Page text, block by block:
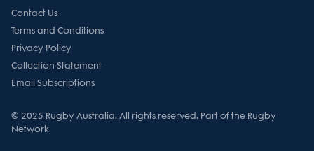
Contact Us
Terms and Conditions
Privacy Policy
Collection Statement
Email Subscriptions
© 2025 Rugby Australia. All rights reserved. Part of the Rugby
Network